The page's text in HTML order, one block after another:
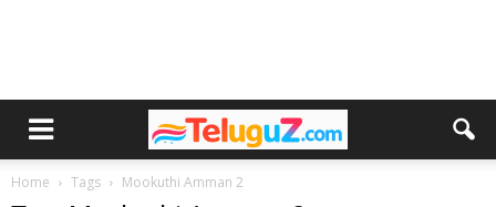
Home Tags Mookuthi Amman 2